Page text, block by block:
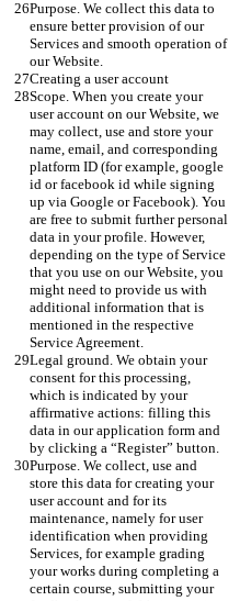
Purpose. We collect this data to
ensure better provision of our
Services and smooth operation of
our Website.
Creating a user account
Scope. When you create your
user account on our Website, we
may collect, use and store your
name, email, and corresponding
platform ID (for example, google
id or facebook id while signing
up via Google or Facebook). You
are free to submit further personal
data in your profile. However,
depending on the type of Service
that you use on our Website, you
might need to provide us with
additional information that is
mentioned in the respective
Service Agreement.
Legal ground. We obtain your
consent for this processing,
which is indicated by your
affirmative actions: filling this
data in our application form and
by clicking a “Register” button.
Purpose. We collect, use and
store this data for creating your
user account and for its
maintenance, namely for user
identification when providing
Services, for example grading
your works during completing a
certain course, submitting your